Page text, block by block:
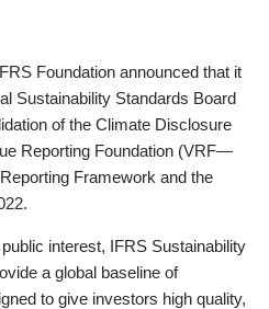
Foundation announced that it
Sustainability Standards Board
of the Climate Disclosure
Reporting Foundation (VRF—
Framework and the
interest, IFRS Sustainability
a global baseline of
to give investors high quality,